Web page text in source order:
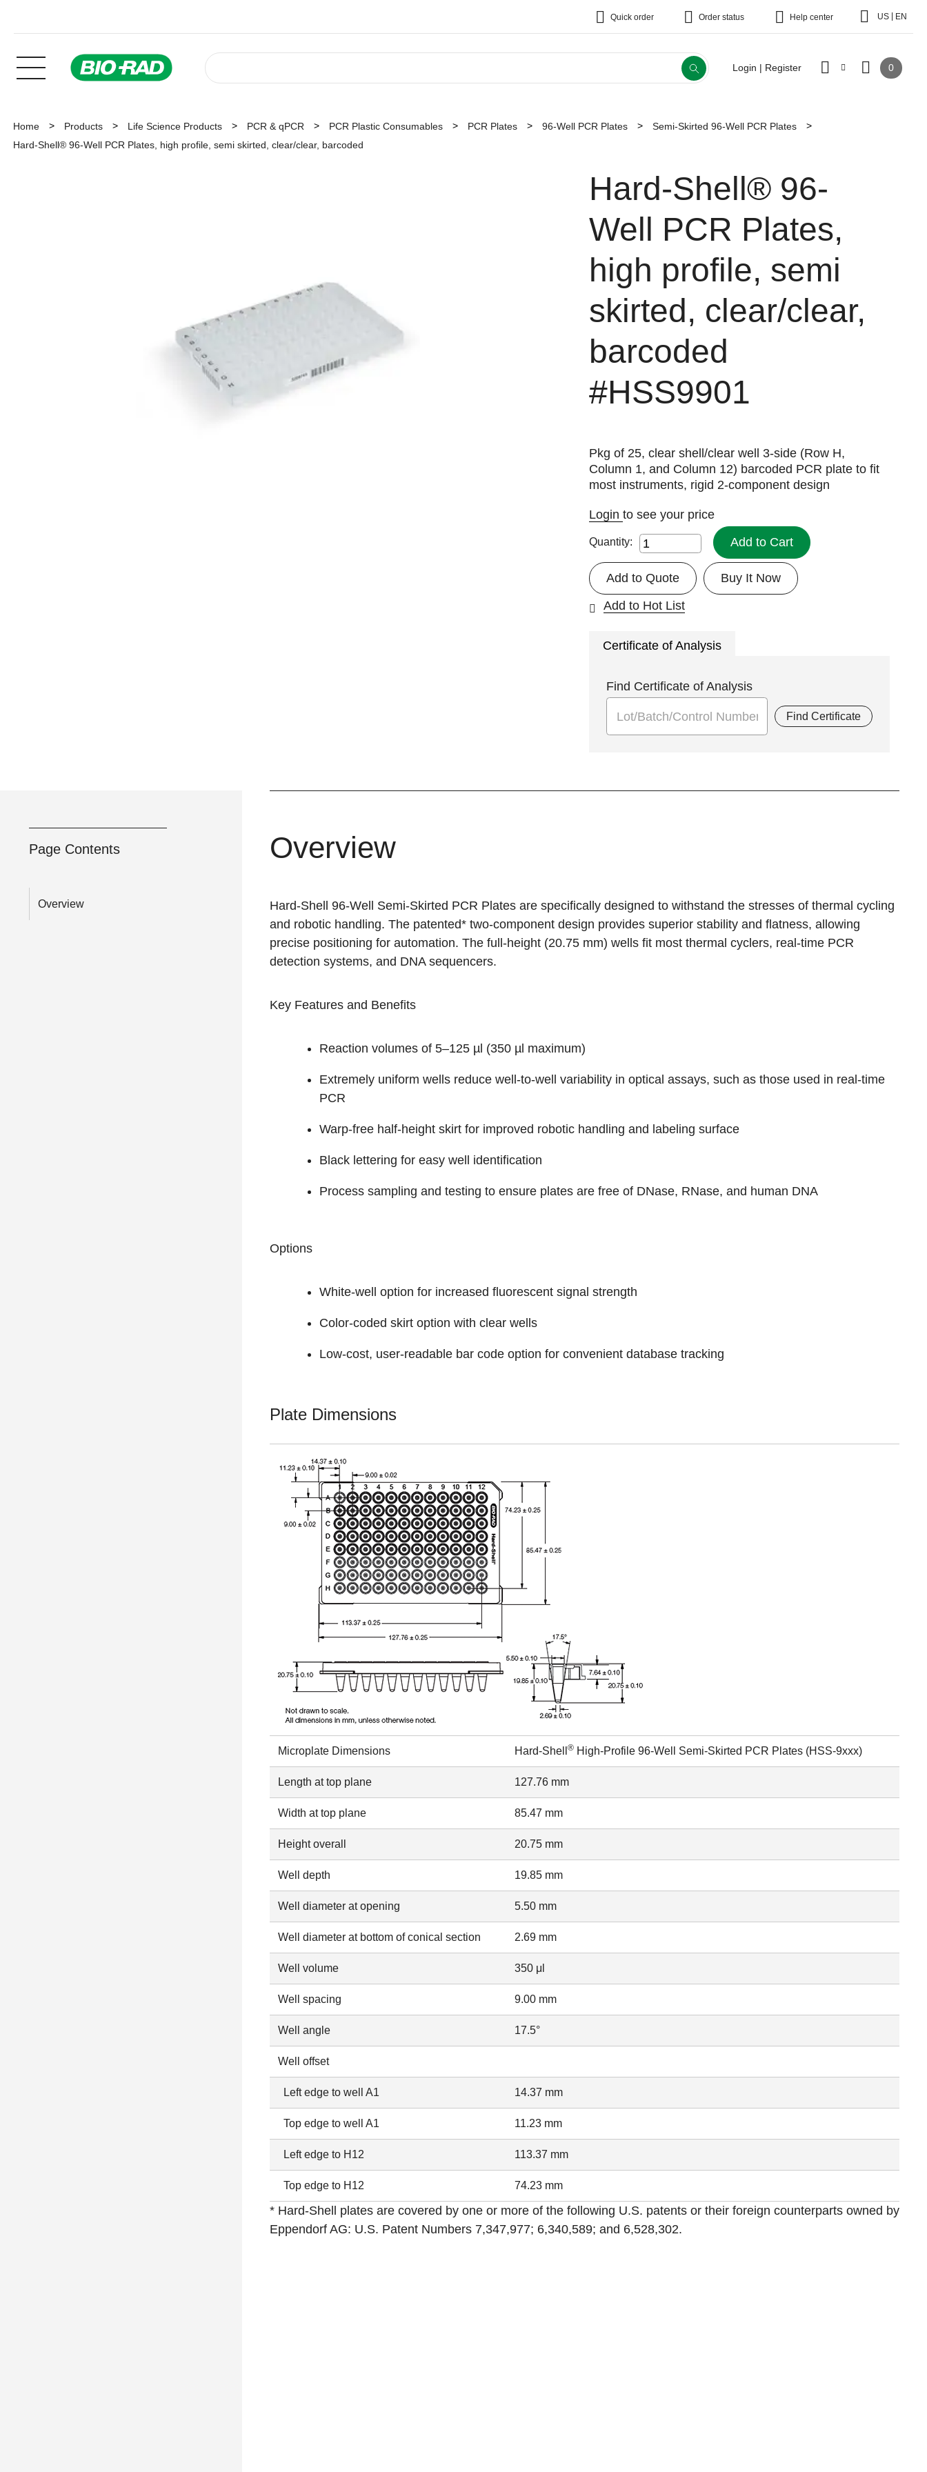
Quick order Order status Help center US EN
Login | Register 0
Home Products Life Science Products PCR & qPCR PCR Plastic Consumables PCR Plates 96-Well PCR Plates
Semi-Skirted 96-Well PCR Plates
Hard-Shell® 96-Well PCR Plates, high profile, semi skirted, clear/clear, barcoded
Hard-Shell® 96-
Well PCR Plates,
high profile, semi
skirted, clear/clear,
barcoded
#HSS9901
Pkg of 25, clear shell/clear well 3-side (Row H,
Column 1, and Column 12) barcoded PCR plate to fit
most instruments, rigid 2-component design
Loginto see your price
Quantity: Add to Cart
Buy It Now
Add to Quote
Add to Hot List
Certificate of Analysis
Find Certificate of Analysis
Find Certificate
Page Contents
Overview
Overview
Hard-Shell 96-Well Semi-Skirted PCR Plates are specifically designed to withstand the stresses of thermal cycling
and robotic handling. The patented* two-component design provides superior stability and flatness, allowing
precise positioning for automation. The full-height (20.75 mm) wells fit most thermal cyclers, real-time PCR
detection systems, and DNA sequencers.
Key Features and Benefits
Reaction volumes of 5–125 µl (350 µl maximum)
Extremely uniform wells reduce well-to-well variability in optical assays, such as those used in real-time
PCR
Warp-free half-height skirt for improved robotic handling and labeling surface
Black lettering for easy well identification
Process sampling and testing to ensure plates are free of DNase, RNase, and human DNA
Options
White-well option for increased fluorescent signal strength
Color-coded skirt option with clear wells
Low-cost, user-readable bar code option for convenient database tracking
Plate Dimensions
Microplate Dimensions Hard-Shell ®High-Profile 96-Well Semi-Skirted PCR Plates (HSS-9xxx)
Length at top plane 127.76 mm
Width at top plane 85.47 mm
Height overall 20.75 mm
Well depth 19.85 mm
Well diameter at opening 5.50 mm
Well diameter at bottom of conical section 2.69 mm
Well volume 350 μl
Well spacing 9.00 mm
Well angle 17.5°
Well offset
Left edge to well A1 14.37 mm
Top edge to well A1 11.23 mm
Left edge to H12 113.37 mm
Top edge to H12 74.23 mm
* Hard-Shell plates are covered by one or more of the following U.S. patents or their foreign counterparts owned by
Eppendorf AG: U.S. Patent Numbers 7,347,977; 6,340,589; and 6,528,302.